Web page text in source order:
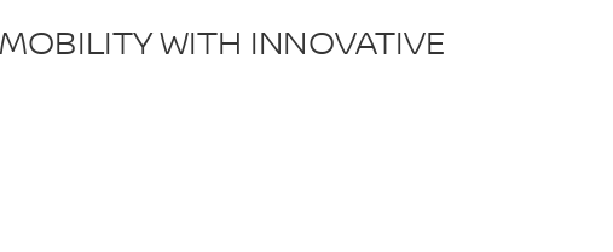
WITH INNOVATIVE